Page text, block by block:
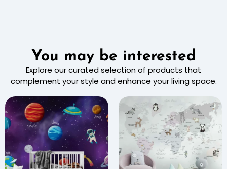
You may be interested
Explore our curated selection of products that
complement your style and enhance your living space.